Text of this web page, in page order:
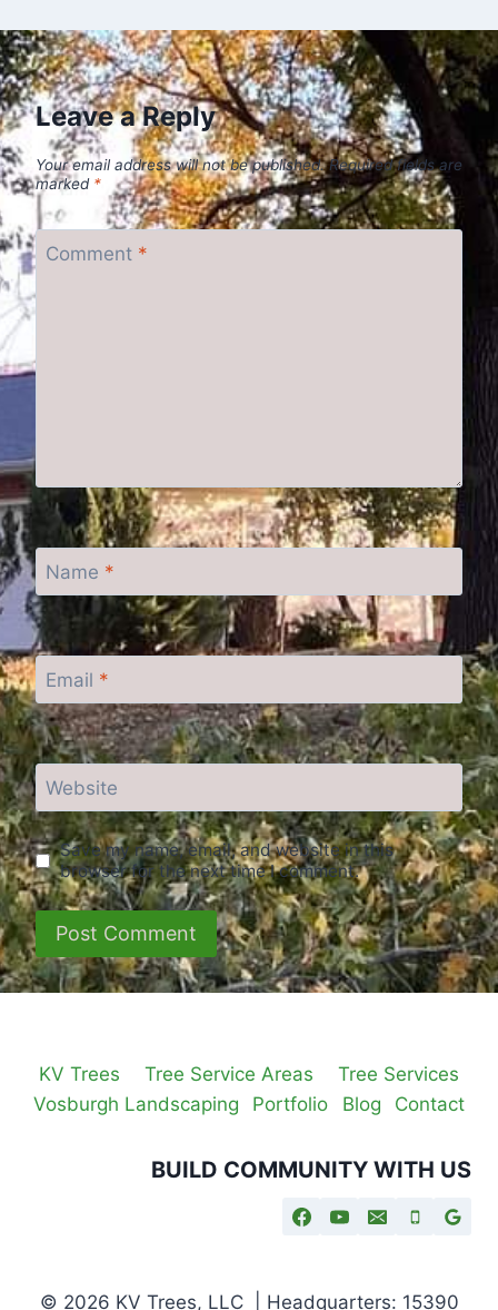
Leave a Reply
Your email address will not be published. Required fields are
marked *
Comment *
Name *
Email *
Website
Save my name, email, and website in this
browser for the next time I comment.
KV Trees Tree Service Areas
Tree Services
Vosburgh Landscaping
Portfolio Blog Contact
BUILD COMMUNITY WITH US
© 2026 KV Trees, LLC | Headquarters: 15390